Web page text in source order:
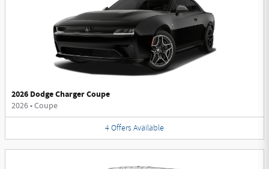
2026 Dodge Charger Coupe
2026•Coupe
4Offers Available